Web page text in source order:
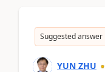
Suggested answer
YUN ZHU